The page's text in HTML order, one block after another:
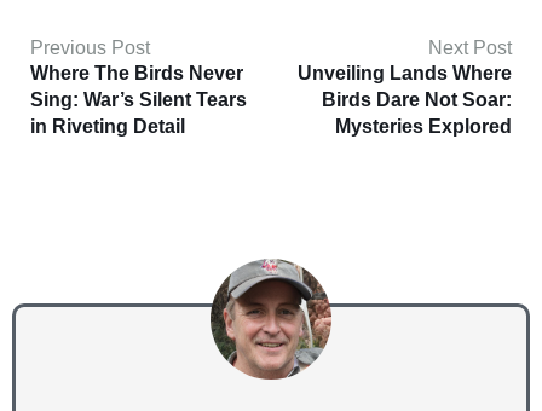
Previous Post
Where The Birds Never
Sing: War’s Silent Tears
in Riveting Detail
Next Post
Unveiling Lands Where
Birds Dare Not Soar:
Mysteries Explored